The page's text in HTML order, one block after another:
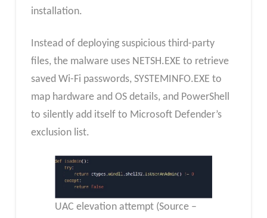
installation.
Instead of deploying suspicious third-party
files, the malware uses NETSH.EXE to retrieve
saved Wi-Fi passwords, SYSTEMINFO.EXE to
map hardware and OS details, and PowerShell
to silently add itself to Microsoft Defender’s
exclusion list.
UAC elevation attempt (Source –